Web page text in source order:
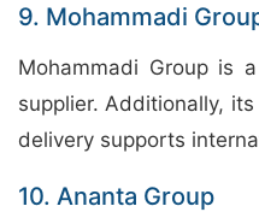
9. Mohammadi
Mohammadi Group is
supplier. Additionally,
delivery supports
10. Ananta Group